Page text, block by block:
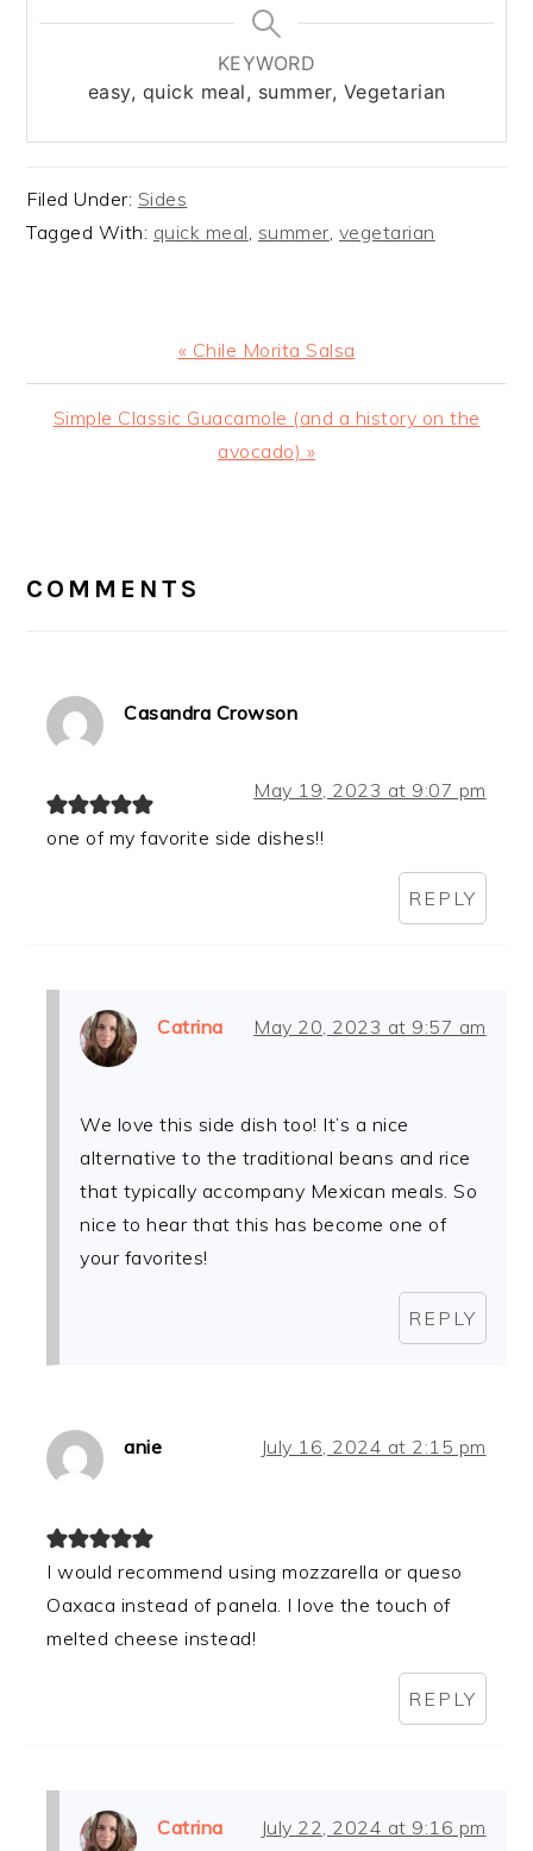
KEYWORD
easy, quick meal, summer, Vegetarian
Filed Under: Sides
Tagged With: quick meal summer vegetarian
Previous
Post:
« Chile Morita Salsa
Next
Simple Classic Guacamole (and a history on the
avocado) »
INTERACTIONS
COMMENTS
Casandra Crowson
May 19, 2023 at 9:07 pm
one of my favorite side dishes!!
REPLY
Catrina May 20, 2023 at 9:57 am
We love this side dish too! It’s a nice
alternative to the traditional beans and rice
that typically accompany Mexican meals. So
nice to hear that this has become one of
your favorites!
REPLY
anie July 16, 2024 at 2:15 pm
I would recommend using mozzarella or queso
Oaxaca instead of panela. I love the touch of
melted cheese instead!
REPLY
Catrina July 22, 2024 at 9:16 pm